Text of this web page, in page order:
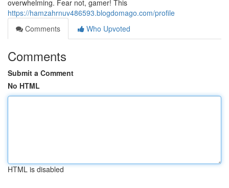
overwhelming. Fear not, gamer! This
https://hamzahrnuv486593.blogdomago.com/profile
Comments
Who Upvoted
Comments
Submit a Comment
No HTML
HTML is disabled